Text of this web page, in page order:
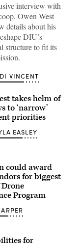
interview with
Owen West
details about his
DIU’s
structure to fit its
VINCENT
takes helm of
to ‘narrow’
priorities
EASLEY
could award
for biggest
Program
for